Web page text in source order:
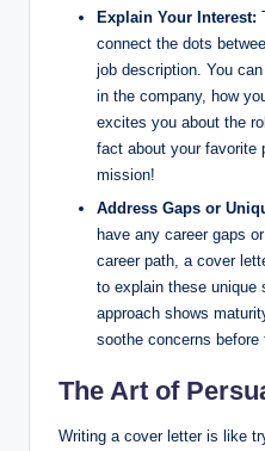
Explain Your Interest:
connect the dots
job description. You
in the company, how
excites you about the
fact about your favorite
mission!
Address Gaps or
have any career gaps
career path, a cover
to explain these unique
approach shows
soothe concerns before
The Art of
Writing a cover letter is like